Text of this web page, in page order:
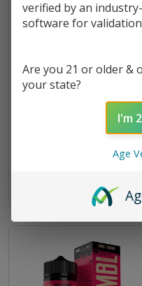
OUT OF STOCK
verified by an
software for
Are you 21 or older &
your state?
I'm
Age